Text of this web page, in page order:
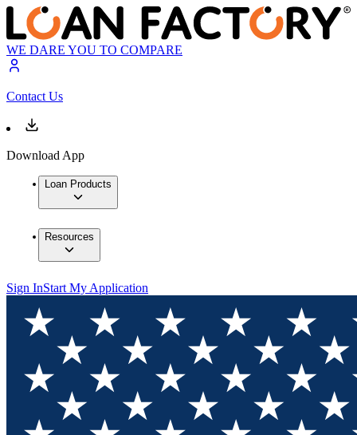
WE DARE YOU TO COMPARE
Contact Us
Download App
Loan Products
Resources
Sign InStart My Application